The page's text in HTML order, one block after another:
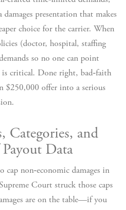
presentation that makes
choice for the carrier. When
(doctor, hospital, staffing
so no one can point
is critical. Done right, bad‑faith
$250,000 offer into a serious
Categories, and
Data
non‑economic damages in
Court struck those caps
are on the table—if you